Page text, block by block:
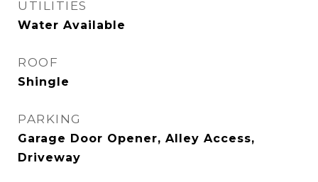
UTILITIES
Water Available
ROOF
Shingle
PARKING
Garage Door Opener, Alley Access,
Driveway